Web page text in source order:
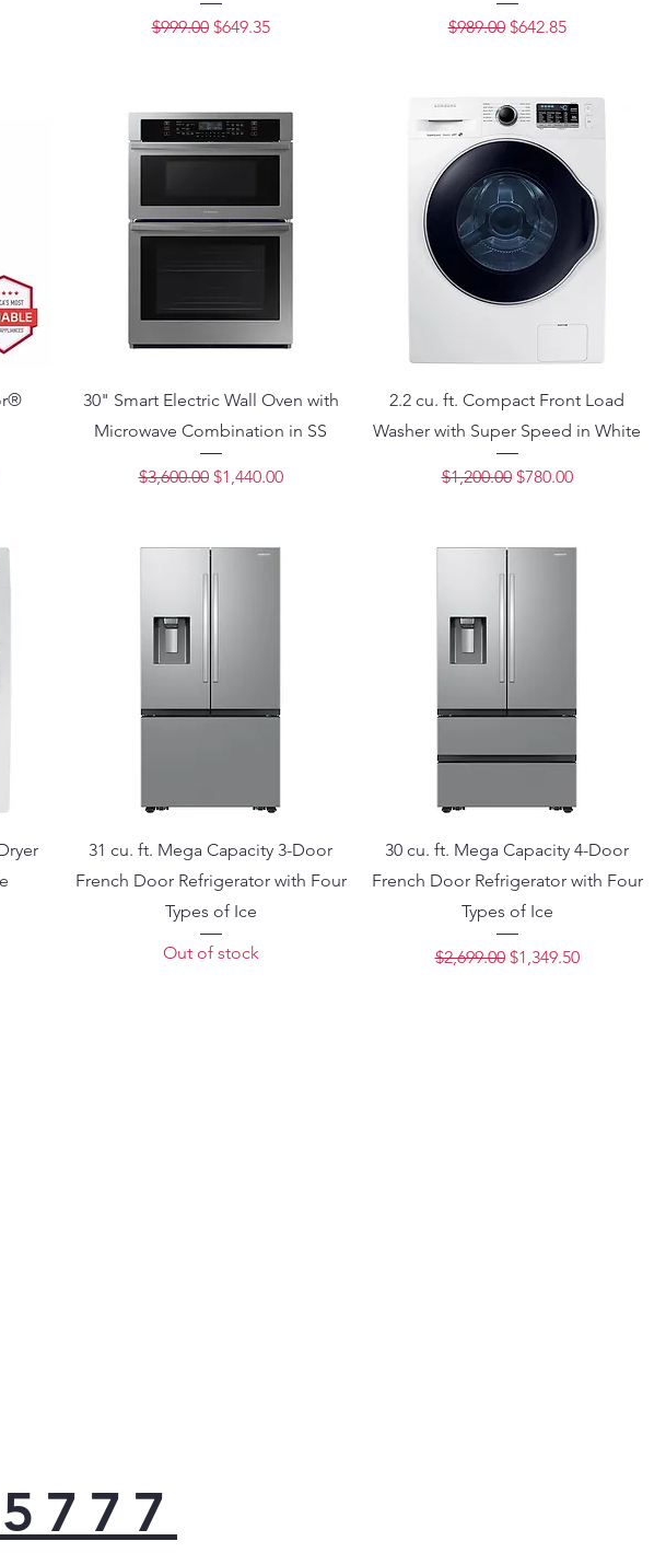
Regular Price
$999.00 Sale Price
$649.35 Regular Price
$989.00 Sale Price
$642.85
30" Smart Electric Wall Oven with
Microwave Combination in SS
Regular Price
$3,600.00 Sale Price
$1,440.00
2.2 cu. ft. Compact Front Load
Washer with Super Speed in White
Regular Price
$1,200.00 Sale Price
$780.00
31 cu. ft. Mega Capacity 3-Door
French Door Refrigerator with Four
Types of Ice
Out of stock
30 cu. ft. Mega Capacity 4-Door
French Door Refrigerator with Four
Types of Ice
Regular Price
$2,699.00 Sale Price
$1,349.50